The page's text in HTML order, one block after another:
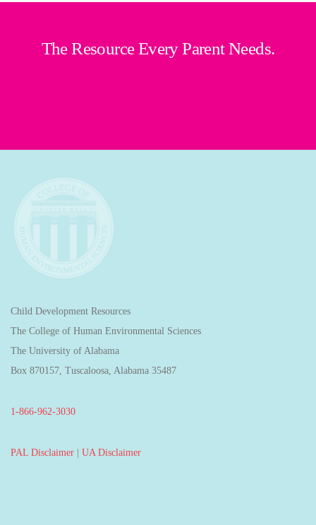
The Resource Every Parent Needs.
Child Development Resources
The College of Human Environmental Sciences
The University of Alabama
Box 870157, Tuscaloosa, Alabama 35487
1-866-962-3030
PAL Disclaimer | UA Disclaimer